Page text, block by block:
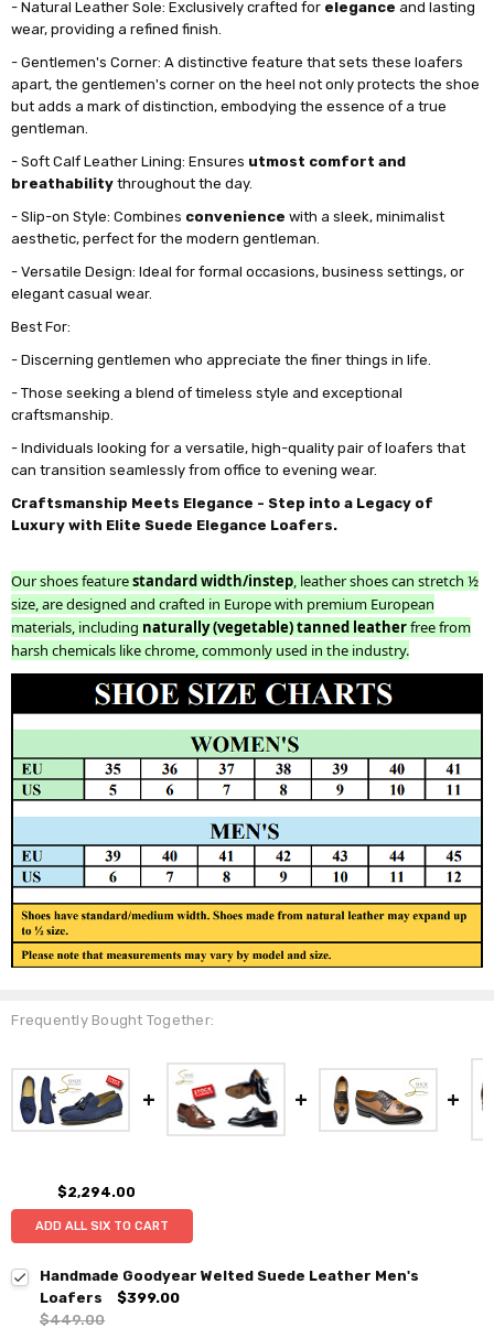
- Natural Leather Sole: Exclusively crafted for elegance and lasting
wear, providing a refined finish.
- Gentlemen's Corner: A distinctive feature that sets these loafers
apart, the gentlemen's corner on the heel not only protects the shoe
but adds a mark of distinction, embodying the essence of a true
gentleman.
- Soft Calf Leather Lining: Ensures utmost comfort and
breathability throughout the day.
- Slip-on Style: Combines convenience with a sleek, minimalist
aesthetic, perfect for the modern gentleman.
- Versatile Design: Ideal for formal occasions, business settings, or
elegant casual wear.
Best For:
- Discerning gentlemen who appreciate the finer things in life.
- Those seeking a blend of timeless style and exceptional
craftsmanship.
- Individuals looking for a versatile, high-quality pair of loafers that
can transition seamlessly from office to evening wear.
Craftsmanship Meets Elegance - Step into a Legacy of
Luxury with Elite Suede Elegance Loafers.
Our shoes featurestandard width/instep, leather shoes can stretch ½
size, are designed and crafted in Europe with premium European
materials, including naturally (vegetable) tanned leatherfree from
harsh chemicals like chrome, commonly used in the industry.
Frequently Bought Together:
$2,294.00
ADD ALL SIX TO CART
Handmade Goodyear Welted Suede Leather Men's
Loafers
$399.00
$449.00